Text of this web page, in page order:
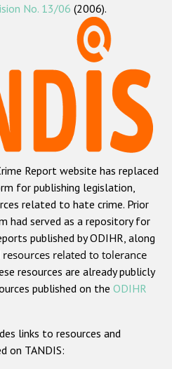
на почве ненависти
hate crime
hate crime
hate crime
hate crime
hate crime
on religion or belief
hate crime
БДИПЧ
No. 13/06 (2006).
Report website has replaced
for publishing legislation,
related to hate crime. Prior
had served as a repository for
published by ODIHR, along
related to tolerance
resources are already publicly
published on the ODIHR
links to resources and
on TANDIS: